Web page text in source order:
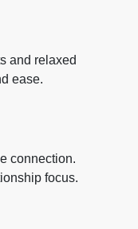
and relaxed
ease.
connection.
focus.